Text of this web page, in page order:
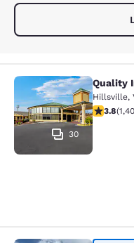
Quality Inn
30
Quality
Hillsville,
3.8 stars
3.8(